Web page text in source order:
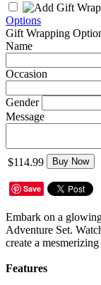
Options
Gift Wrapping
Name
Occasion
Gender
Message
$114.99 Buy Now
Save
Embark on a
Adventure Set.
create a
Features